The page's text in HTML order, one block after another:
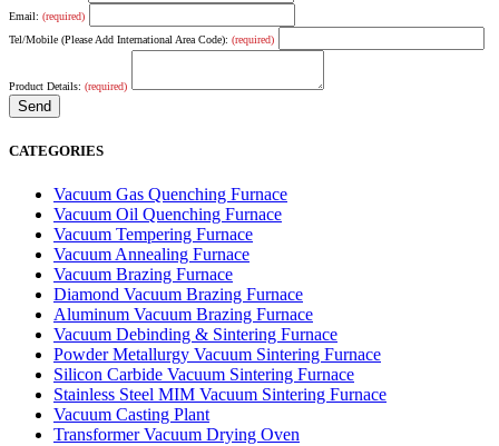
Email: (required)
Tel/Mobile (Please Add International Area Code): (required)
Product Details: (required)
CATEGORIES
Vacuum Gas Quenching Furnace
Vacuum Oil Quenching Furnace
Vacuum Tempering Furnace
Vacuum Annealing Furnace
Vacuum Brazing Furnace
Diamond Vacuum Brazing Furnace
Aluminum Vacuum Brazing Furnace
Vacuum Debinding & Sintering Furnace
Powder Metallurgy Vacuum Sintering Furnace
Silicon Carbide Vacuum Sintering Furnace
Stainless Steel MIM Vacuum Sintering Furnace
Vacuum Casting Plant
Transformer Vacuum Drying Oven